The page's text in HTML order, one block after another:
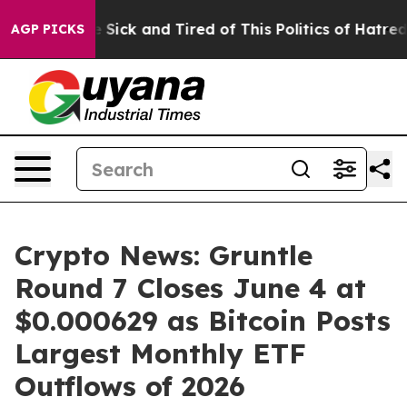
AGP PICKS
Are Sick and Tired of This Politics of Hatred” The
Crypto News: Gruntle
Round 7 Closes June 4 at
$0.000629 as Bitcoin Posts
Largest Monthly ETF
Outflows of 2026